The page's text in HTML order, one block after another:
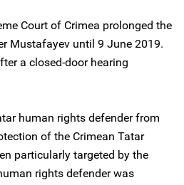
Court of Crimea prolonged the
Mustafayev until 9 June 2019.
a closed-door hearing
human rights defender from
of the Crimean Tatar
particularly targeted by the
rights defender was